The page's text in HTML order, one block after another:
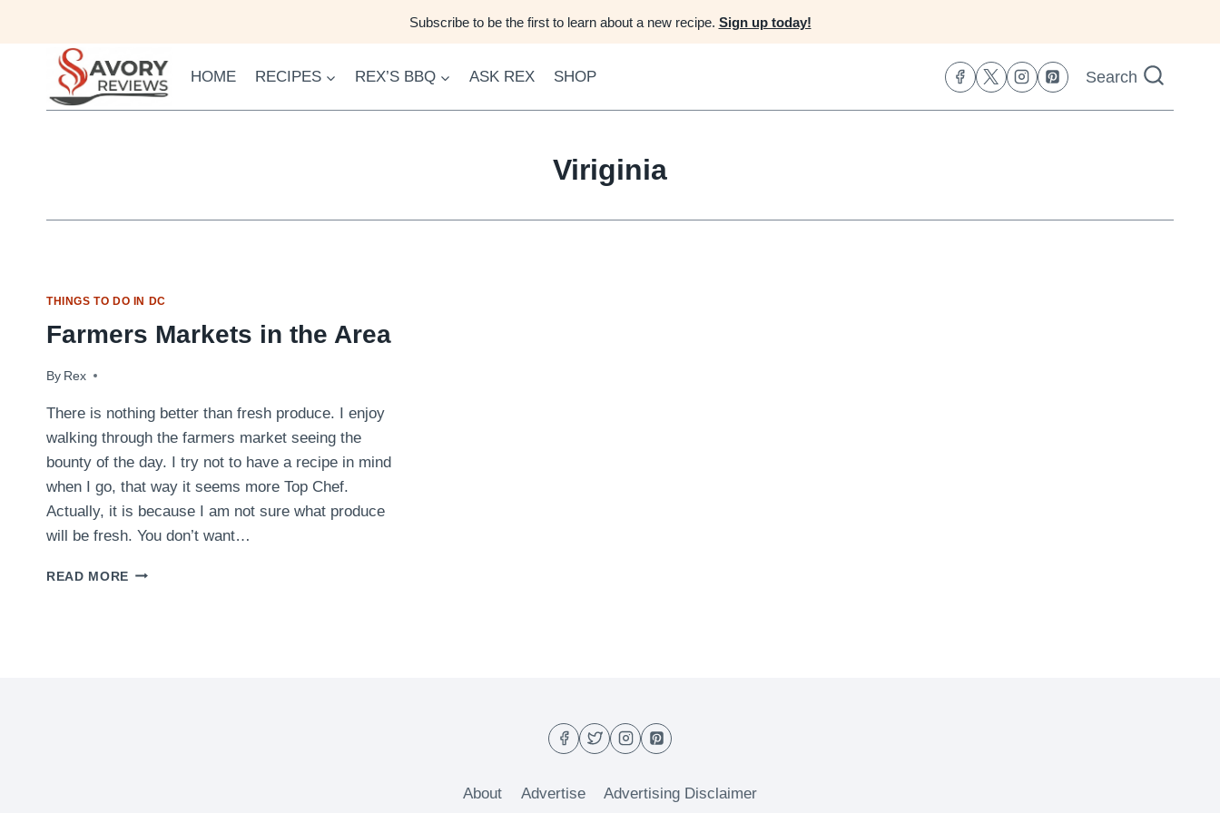
Subscribe to be the first to learn about a new recipe. Sign up today!
HOME RECIPES REX’S BBQ ASK REX SHOP Search
Viriginia
THINGS TO DO IN DC
Farmers Markets in the Area
By Rex
April 23, 2010
There is nothing better than fresh produce. I enjoy
walking through the farmers market seeing the
bounty of the day. I try not to have a recipe in mind
when I go, that way it seems more Top Chef.
Actually, it is because I am not sure what produce
will be fresh. You don’t want…
READ MORE FARMERS
About Advertise Advertising Disclaimer